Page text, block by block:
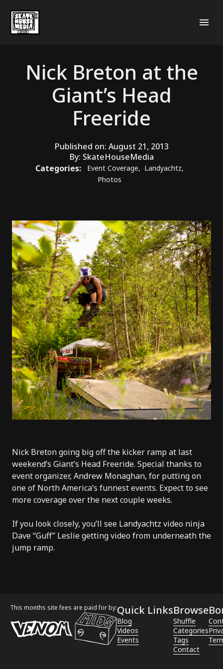
Nick Breton at the
Giant’s Head
Freeride
Published on: August 21, 2013
By: SkateHouseMedia
Categories:
Event Coverage, Landyachtz,
Photos
Nick Breton going big off the kicker ramp at last
weekend’s Giant’s Head Freeride. Special thanks to
event organizer, Andrew Monaghan, for putting on
one of North America’s funnest events. Expect to see
more coverage over the next couple weeks.
If you look closely, you’ll see Landyachtz video ninja
Dave “Guff” Leslie getting video from underneath the
jump ramp.
This months site fees are paid for by:Quick Links
Blog
Videos
Events
Browse
Shuffle
Categories
Tags
Contact